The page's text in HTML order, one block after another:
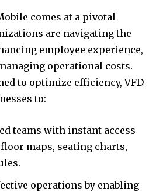
comes at a pivotal
are navigating the
employee experience,
operational costs.
to optimize efficiency, VFD
to:
teams with instant access
maps, seating charts,
operations by enabling